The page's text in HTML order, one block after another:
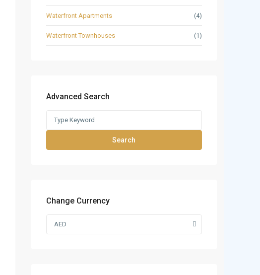
Waterfront Apartments (4)
Waterfront Townhouses (1)
Advanced Search
Search
Change Currency
AED